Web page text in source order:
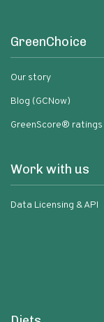
GreenChoice
Our story
Blog (GCNow)
GreenScore® ratings
Work with us
Data Licensing & API